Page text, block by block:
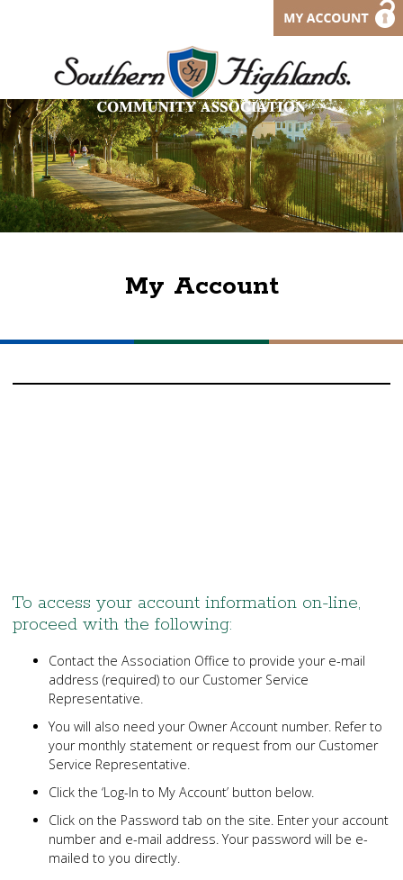
My Account
To access your account information on-line,
proceed with the following:
Contact the Association Office to provide your e-mail
address (required) to our Customer Service
Representative.
You will also need your Owner Account number. Refer to
your monthly statement or request from our Customer
Service Representative.
Click the ‘Log-In to My Account’ button below.
Click on the Password tab on the site. Enter your account
number and e-mail address. Your password will be e-
mailed to you directly.